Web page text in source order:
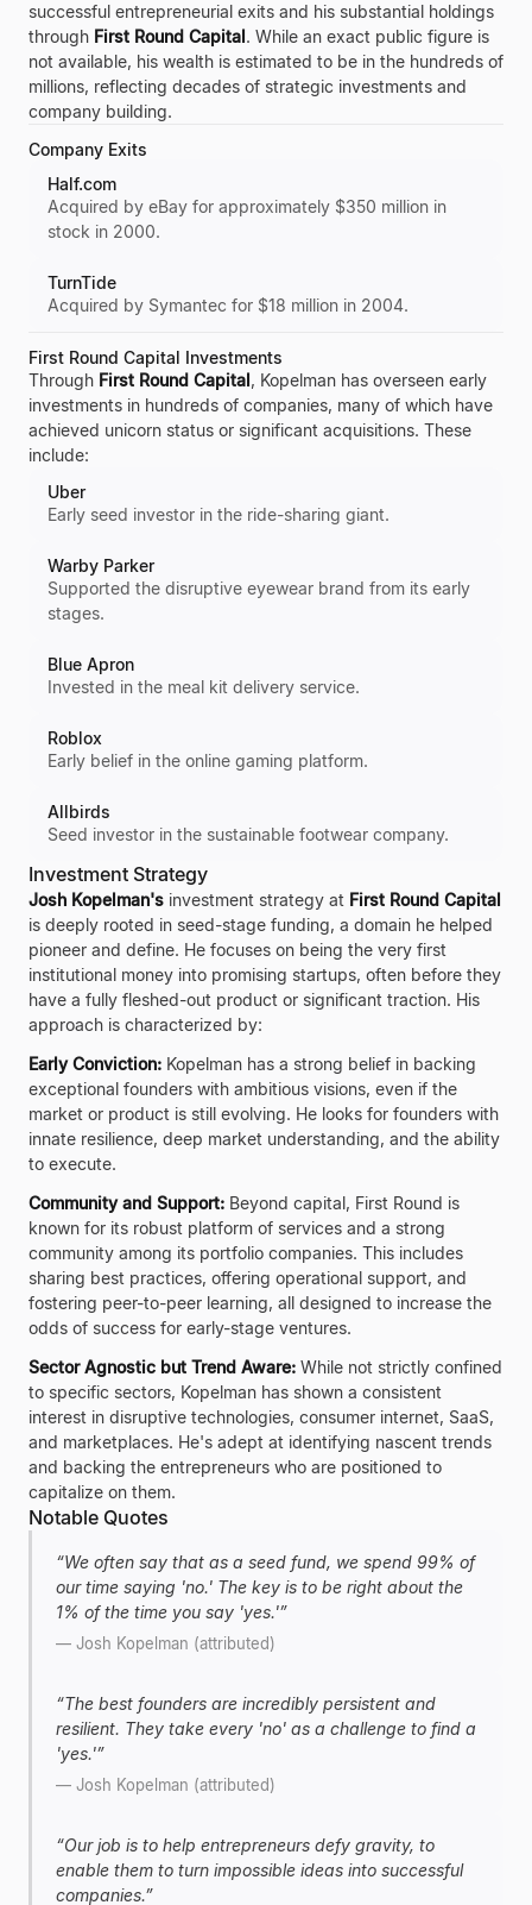
successful entrepreneurial exits and his substantial holdings
through First Round Capital. While an exact public figure is
not available, his wealth is estimated to be in the hundreds of
millions, reflecting decades of strategic investments and
company building.
Company Exits
Half.com
Acquired by eBay for approximately $350 million in
stock in 2000.
TurnTide
Acquired by Symantec for $18 million in 2004.
First Round Capital Investments
Through First Round Capital, Kopelman has overseen early
investments in hundreds of companies, many of which have
achieved unicorn status or significant acquisitions. These
include:
Uber
Early seed investor in the ride-sharing giant.
Warby Parker
Supported the disruptive eyewear brand from its early
stages.
Blue Apron
Invested in the meal kit delivery service.
Roblox
Early belief in the online gaming platform.
Allbirds
Seed investor in the sustainable footwear company.
Investment Strategy
Josh Kopelman's investment strategy at First Round Capital
is deeply rooted in seed-stage funding, a domain he helped
pioneer and define. He focuses on being the very first
institutional money into promising startups, often before they
have a fully fleshed-out product or significant traction. His
approach is characterized by:
Early Conviction: Kopelman has a strong belief in backing
exceptional founders with ambitious visions, even if the
market or product is still evolving. He looks for founders with
innate resilience, deep market understanding, and the ability
to execute.
Community and Support: Beyond capital, First Round is
known for its robust platform of services and a strong
community among its portfolio companies. This includes
sharing best practices, offering operational support, and
fostering peer-to-peer learning, all designed to increase the
odds of success for early-stage ventures.
Sector Agnostic but Trend Aware: While not strictly confined
to specific sectors, Kopelman has shown a consistent
interest in disruptive technologies, consumer internet, SaaS,
and marketplaces. He's adept at identifying nascent trends
and backing the entrepreneurs who are positioned to
capitalize on them.
Notable Quotes
“We often say that as a seed fund, we spend 99% of
our time saying 'no.' The key is to be right about the
1% of the time you say 'yes.'”
— Josh Kopelman (attributed)
“The best founders are incredibly persistent and
resilient. They take every 'no' as a challenge to find a
'yes.'”
— Josh Kopelman (attributed)
“Our job is to help entrepreneurs defy gravity, to
enable them to turn impossible ideas into successful
companies.”